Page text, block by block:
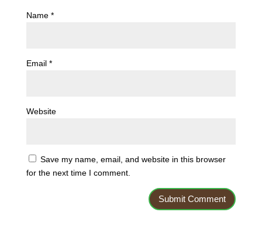
Name *
Email *
Website
Save my name, email, and website in this browser
for the next time I comment.